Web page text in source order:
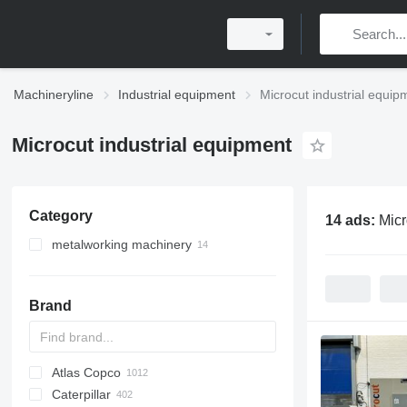
Machineryline Industrial equipment Microcut industrial
Microcut industrial equipment
Category
metalworking machinery
metal lathes
Brand
PDS
APD
AB
Ensis
Pega
VZ
AG3
Atlas Copco
DrillAir
QAS
PDP
E-series
B-series
BM
GFS
VT
Rover
PA
Airpure
BySprint Fiber
CK
SR
Caterpillar
14 ads: